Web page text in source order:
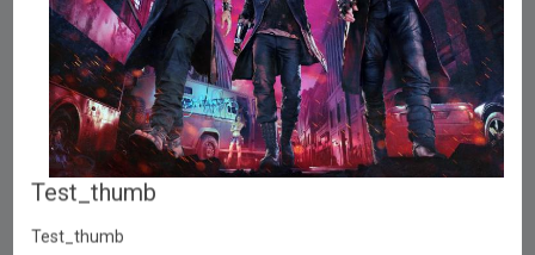
Test_thumb
Test_thumb